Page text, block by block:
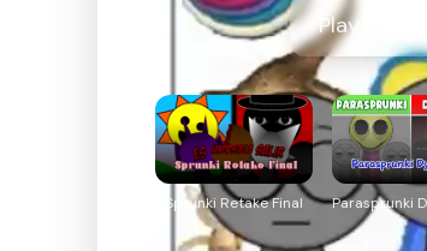
Play
Sprunki Retake Final Parasprunki